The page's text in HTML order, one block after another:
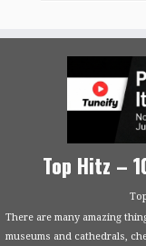
Top Hitz –
There are many amazing
museums and cathedrals,